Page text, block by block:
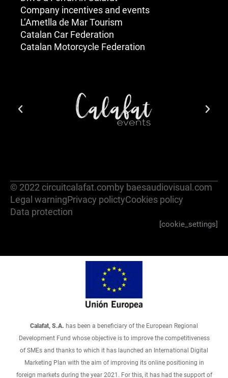
Company incentives and events
L’Ametlla de Mar Tourism
Catalan Car Federation
Catalan Motorcycle Federation
© 2022 circuitcalafat.comby baesaudiovisual.com
Legal warningPrivacy polictyCookies policy
Data protection
[cookie_settings]
Calafat, S.A. has been a beneficiary of the European Regional
Development Fund whose objective is to improve the competitiveness
of SMEs and thanks to which it has launched an International Digital
Marketing Plan with the aim of improving its online positioning in
foreign markets during the year 2021. For this, it has had the support of